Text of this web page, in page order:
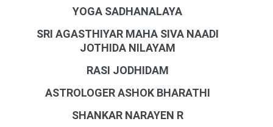
YOGA SADHANALAYA
SRI AGASTHIYAR MAHA SIVA NAADI
JOTHIDA NILAYAM
RASI JODHIDAM
ASTROLOGER ASHOK BHARATHI
SHANKAR NARAYEN R